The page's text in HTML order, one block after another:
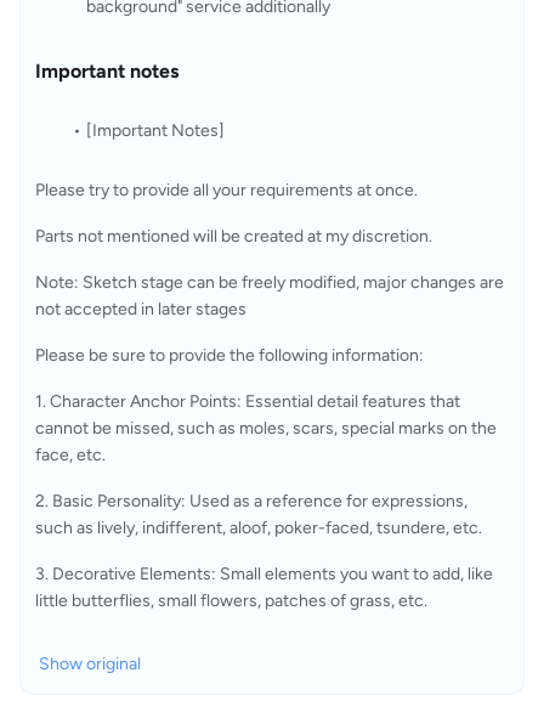
background" service additionally
Important notes
[Important Notes]
Please try to provide all your requirements at once.
Parts not mentioned will be created at my discretion.
Note: Sketch stage can be freely modified, major changes are
not accepted in later stages
Please be sure to provide the following information:
1. Character Anchor Points: Essential detail features that
cannot be missed, such as moles, scars, special marks on the
face, etc.
2. Basic Personality: Used as a reference for expressions,
such as lively, indifferent, aloof, poker-faced, tsundere, etc.
3. Decorative Elements: Small elements you want to add, like
little butterflies, small flowers, patches of grass, etc.
Show original